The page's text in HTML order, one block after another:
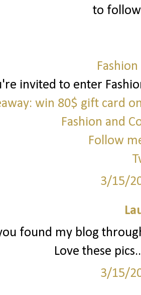
to follow
invited to enter
win 80$ gift card
Fashion and
Follow
3/15/
found my blog
Love these
3/15/